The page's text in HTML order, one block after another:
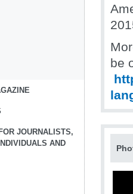
JOURNALISTS,
AND
be